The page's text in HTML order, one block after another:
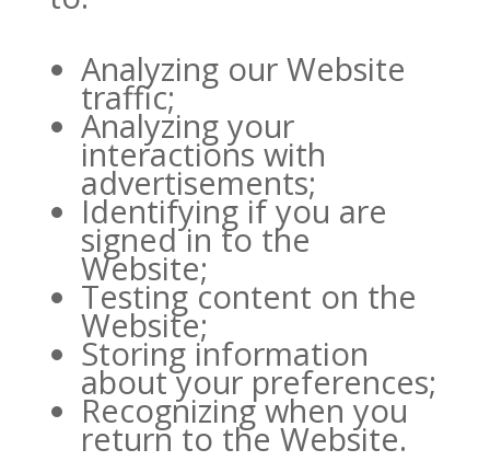
Analyzing our Website
traffic;
Analyzing your
interactions with
advertisements;
Identifying if you are
signed in to the
Website;
Testing content on the
Website;
Storing information
about your preferences;
Recognizing when you
return to the Website.